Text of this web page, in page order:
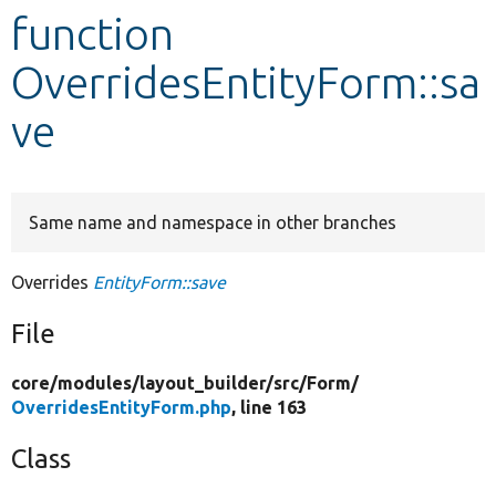
Develop for Drupal
function
OverridesEntityForm::sa
ve
Same name and namespace in other branches
Overrides EntityForm::save
File
core/modules/layout_builder/src/Form/
OverridesEntityForm.php, line 163
Class